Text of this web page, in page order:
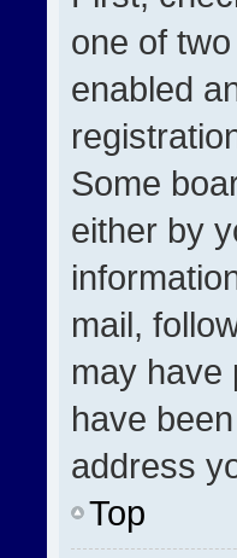
one of
enabled
Some
either by
mail,
may have
have
address
Top